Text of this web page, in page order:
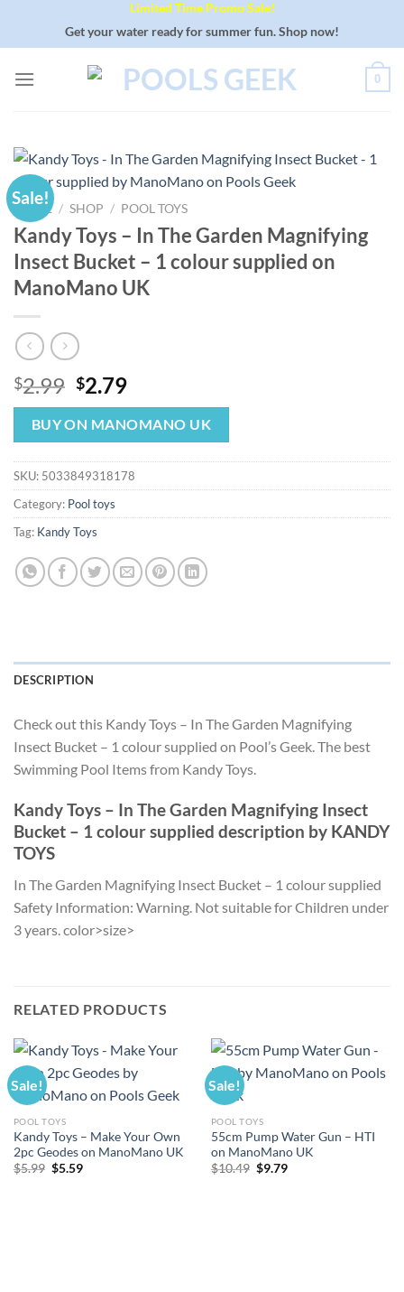
Limited Time Promo Sale!
Get your water ready for summer fun. Shop now!
0
Sale!
HOME / SHOP / POOL TOYS
Kandy Toys – In The Garden Magnifying
Insect Bucket – 1 colour supplied on
ManoMano UK
$2.99 Original
price
was:
$2.99.
$2.79Current
price
is:
$2.79.
BUY ON MANOMANO UK
SKU: 5033849318178
Category: Pool toys
Tag: Kandy Toys
DESCRIPTION
Check out this Kandy Toys – In The Garden Magnifying
Insect Bucket – 1 colour supplied on Pool’s Geek. The best
Swimming Pool Items from Kandy Toys.
Kandy Toys – In The Garden Magnifying Insect
Bucket – 1 colour supplied description by KANDY
TOYS
In The Garden Magnifying Insect Bucket – 1 colour supplied
Safety Information: Warning. Not suitable for Children under
3 years. color>size>
RELATED PRODUCTS
Sale!
POOL TOYS
Kandy Toys – Make Your Own
2pc Geodes on ManoMano UK
$5.99 Original
$5.59Current
Sale!
POOL TOYS
55cm Pump Water Gun – HTI
on ManoMano UK
$10.49 Original
$9.79Current